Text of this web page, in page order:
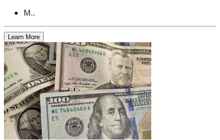
M...
Learn More